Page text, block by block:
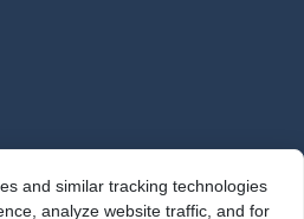
and similar tracking technologies
analyze website traffic, and for